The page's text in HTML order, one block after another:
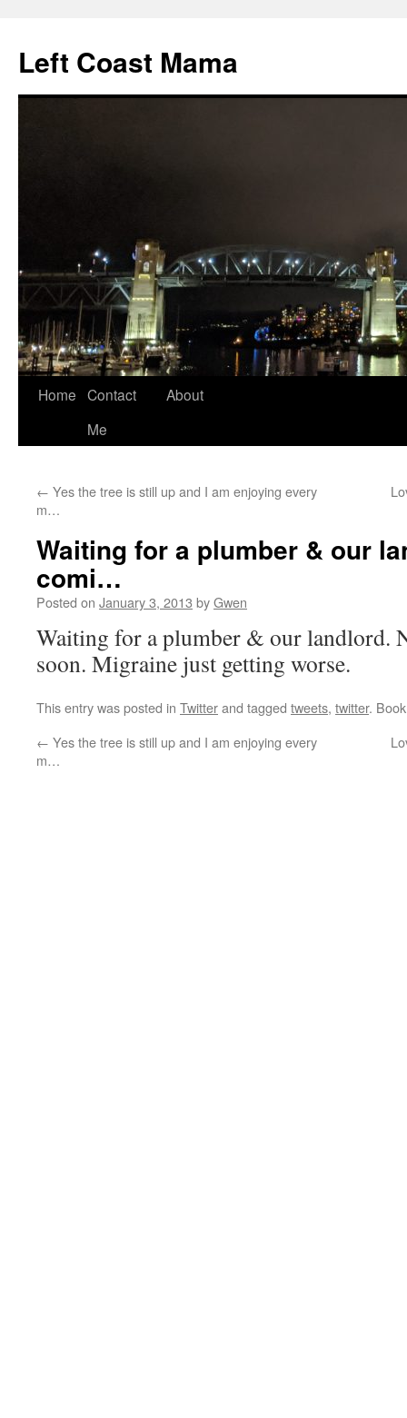
content
Left Coast Mama
Home Contact
Me
About
← Yes the tree is still up and I am enjoying every
m…
Waiting for a plumber & our
comi…
Posted on January 3, 2013 byGwen
Waiting for a plumber & our landlord.
soon. Migraine just getting worse.
This entry was posted in Twitterand tagged tweets, twitter.
← Yes the tree is still up and I am enjoying every
m…